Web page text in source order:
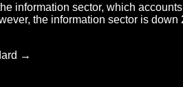
information sector, which
the information sector is down
→